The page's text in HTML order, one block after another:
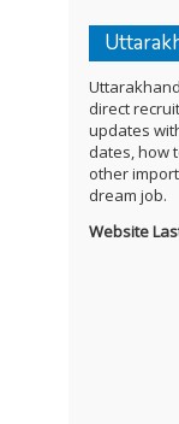
direct
updates
dates, how
other
dream job.
Website